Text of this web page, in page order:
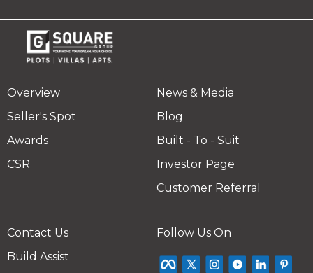
Overview
Seller's Spot
Awards
CSR
News & Media
Blog
Built - To - Suit
Investor Page
Customer Referral
Contact Us
Build Assist
Follow Us On